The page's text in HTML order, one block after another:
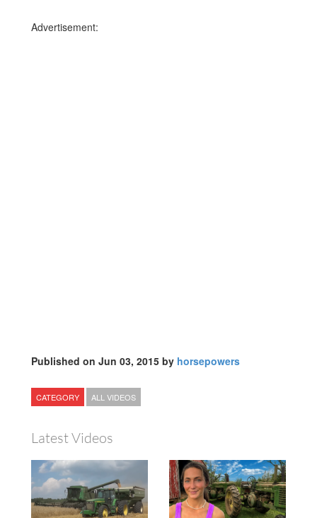
Advertisement:
Published on Jun 03, 2015 by horsepowers
CATEGORY ALL VIDEOS
Latest Videos